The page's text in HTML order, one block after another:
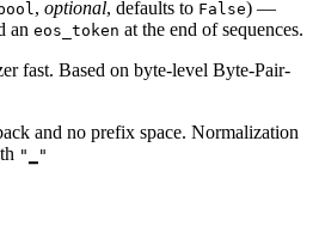
bool , optional, defaults to False) —
an eos_token at the end of sequences.
fast. Based on byte-level Byte-Pair-
and no prefix space. Normalization
"▁"